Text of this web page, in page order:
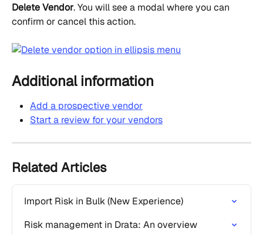
Delete Vendor. You will see a modal where you can
confirm or cancel this action.
Additional information
Add a prospective vendor
Start a review for your vendors
Related Articles
Import Risk in Bulk (New Experience)
Risk management in Drata: An overview